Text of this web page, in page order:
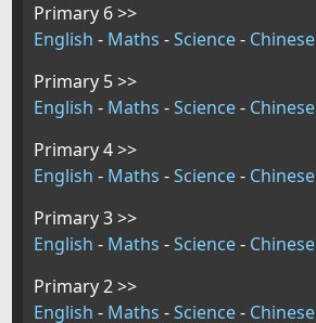
Primary 6 >>
English - Maths -Science- Chinese
Primary 5 >>
English - Maths -Science- Chinese
Primary 4 >>
English - Maths -Science- Chinese
Primary 3 >>
English - Maths -Science- Chinese
Primary 2 >>
English - Maths -Science- Chinese